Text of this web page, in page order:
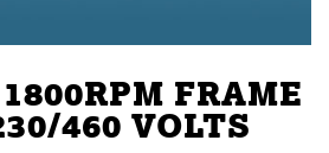
FRAME
460 VOLTS